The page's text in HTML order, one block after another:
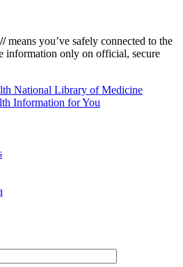
means you’ve safely connected to the
information only on official, secure
National Library of Medicine